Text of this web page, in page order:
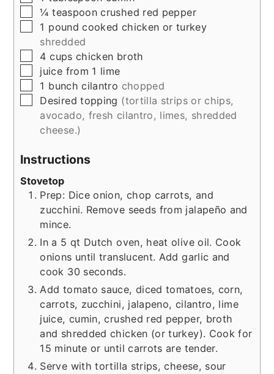
▢
¼ teaspoon crushed red pepper
▢
1 pound cooked chicken or turkey
shredded
▢
4 cups chicken broth
▢
juice from 1 lime
▢
1 bunch cilantro chopped
▢
Desired topping (tortilla strips or chips,
avocado, fresh cilantro, limes, shredded
cheese.)
Instructions
Stovetop
Prep: Dice onion, chop carrots, and
zucchini. Remove seeds from jalapeño and
mince.
In a 5 qt Dutch oven, heat olive oil. Cook
onions until translucent. Add garlic and
cook 30 seconds.
Add tomato sauce, diced tomatoes, corn,
carrots, zucchini, jalapeno, cilantro, lime
juice, cumin, crushed red pepper, broth
and shredded chicken (or turkey). Cook for
15 minute or until carrots are tender.
Serve with tortilla strips, cheese, sour